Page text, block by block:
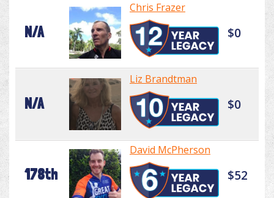
N/A
Chris Frazer
$0
N/A
Liz Brandtman
$0
178th
David McPherson
$52